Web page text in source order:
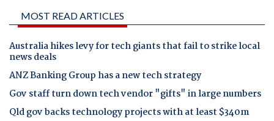
MOST READ ARTICLES
Australia hikes levy for tech giants that fail to strike local
news deals
ANZ Banking Group has a new tech strategy
Gov staff turn down tech vendor "gifts" in large numbers
Qld gov backs technology projects with at least $340m